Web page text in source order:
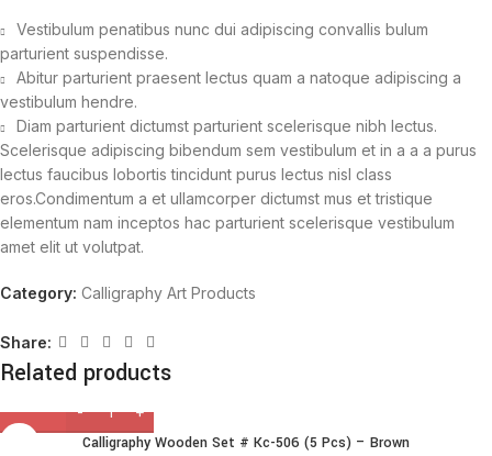
Vestibulum penatibus nunc dui adipiscing convallis bulum
parturient suspendisse.
Abitur parturient praesent lectus quam a natoque adipiscing a
vestibulum hendre.
Diam parturient dictumst parturient scelerisque nibh lectus.
Scelerisque adipiscing bibendum sem vestibulum et in a a a purus
lectus faucibus lobortis tincidunt purus lectus nisl class
eros.Condimentum a et ullamcorper dictumst mus et tristique
elementum nam inceptos hac parturient scelerisque vestibulum
amet elit ut volutpat.
Category: Calligraphy Art Products
Share:
Related products
Calligraphy Wooden Set # Kc-506 (5 Pcs) – Brown